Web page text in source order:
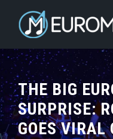
THE BIG
SURPRISE:
GOES VIRAL